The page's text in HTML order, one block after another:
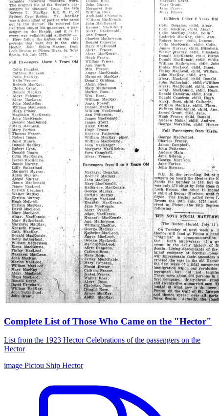
Complete List of Those Who Came on the "Hector"
List from the 1923 Hector Celebrations of the passengers on the
Hector
image Pictou Ship Hector